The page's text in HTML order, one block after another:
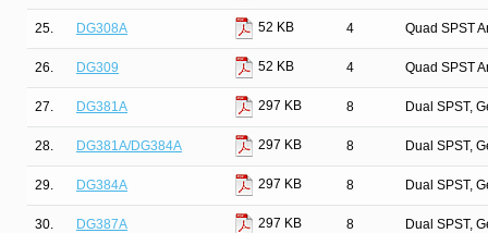
25. DG308A 52 KB 4 Quad SPST
26. DG309 52 KB 4 Quad SPST
27. DG381A 297 KB 8 Dual SPST,
28. DG381A/DG384A 297 KB 8 Dual SPST,
29. DG384A 297 KB 8 Dual SPST,
30. DG387A 297 KB 8 Dual SPST,